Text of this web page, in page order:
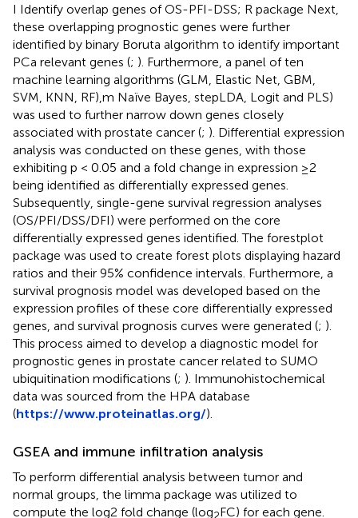
I Identify overlap genes of OS-PFI-DSS; R package Next,
these overlapping prognostic genes were further
identified by binary Boruta algorithm to identify important
PCa relevant genes (; ). Furthermore, a panel of ten
machine learning algorithms (GLM, Elastic Net, GBM,
SVM, KNN, RF),m Naïve Bayes, stepLDA, Logit and PLS)
was used to further narrow down genes closely
associated with prostate cancer (; ). Differential expression
analysis was conducted on these genes, with those
exhibiting p < 0.05 and a fold change in expression ≥2
being identified as differentially expressed genes.
Subsequently, single-gene survival regression analyses
(OS/PFI/DSS/DFI) were performed on the core
differentially expressed genes identified. The forestplot
package was used to create forest plots displaying hazard
ratios and their 95% confidence intervals. Furthermore, a
survival prognosis model was developed based on the
expression profiles of these core differentially expressed
genes, and survival prognosis curves were generated (; ).
This process aimed to develop a diagnostic model for
prognostic genes in prostate cancer related to SUMO
ubiquitination modifications (; ). Immunohistochemical
data was sourced from the HPA database
(https://www.proteinatlas.org/).
GSEA and immune infiltration analysis
To perform differential analysis between tumor and
normal groups, the limma package was utilized to
compute the log2 fold change (log2FC) for each gene.